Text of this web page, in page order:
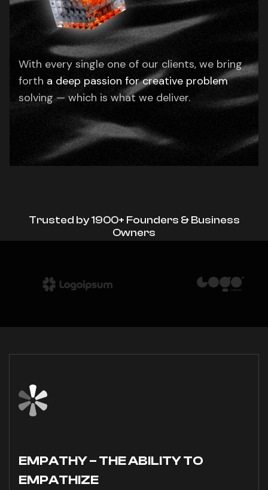
With every single one of our clients, we bring
forth a deep passion for creative problem
solving — which is what we deliver.
Trusted by 1900+ Founders & Business
Owners
EMPATHY – THE ABILITY TO
EMPATHIZE